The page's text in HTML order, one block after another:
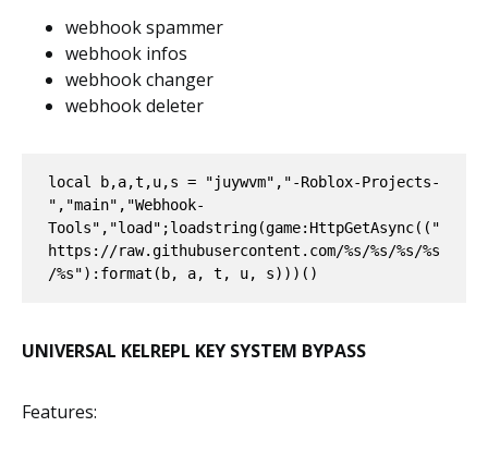
webhook spammer
webhook infos
webhook changer
webhook deleter
local b,a,t,u,s = "juywvm","-Roblox-Projects-
","main","Webhook-
Tools","load";loadstring(game:HttpGetAsync(("
https://raw.githubusercontent.com/%s/%s/%s/%s
/%s"):format(b, a, t, u, s)))()
UNIVERSAL KELREPL KEY SYSTEM BYPASS
Features: